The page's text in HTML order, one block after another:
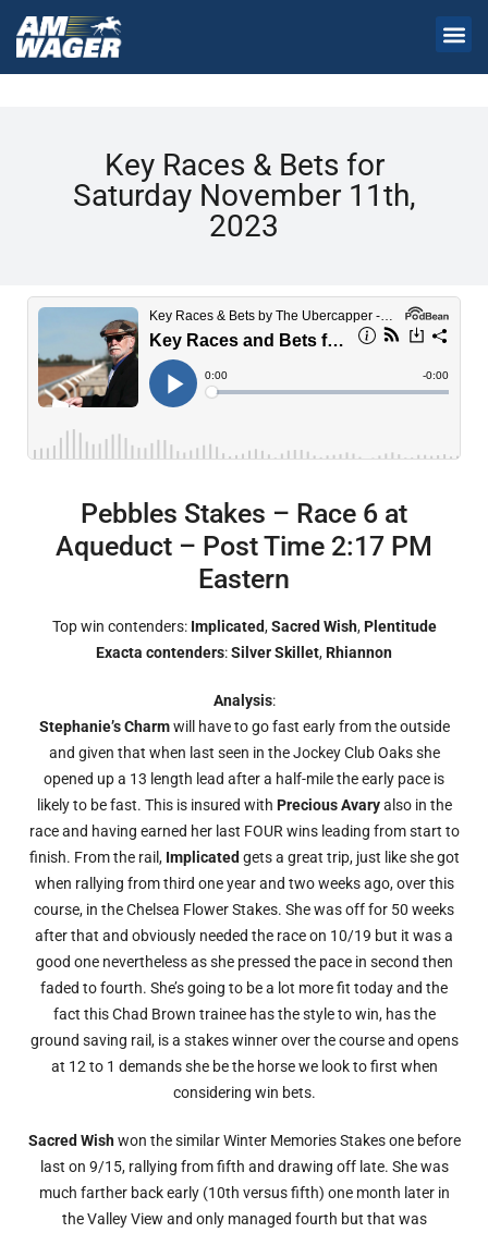
Key Races & Bets for
Saturday November 11th,
2023
Pebbles Stakes – Race 6 at
Aqueduct – Post Time 2:17 PM
Eastern
Top win contenders: Implicated,Sacred Wish,Plentitude
Exacta contenders:Silver Skillet,Rhiannon
Analysis:
Stephanie’s Charmwill have to go fast early from the outside
and given that when last seen in the Jockey Club Oaks she
opened up a 13 length lead after a half-mile the early pace is
likely to be fast. This is insured with Precious Avaryalso in the
race and having earned her last FOUR wins leading from start to
finish. From the rail, Implicated gets a great trip, just like she got
when rallying from third one year and two weeks ago, over this
course, in the Chelsea Flower Stakes. She was off for 50 weeks
after that and obviously needed the race on 10/19 but it was a
good one nevertheless as she pressed the pace in second then
faded to fourth. She’s going to be a lot more fit today and the
fact this Chad Brown trainee has the style to win, has the
ground saving rail, is a stakes winner over the course and opens
at 12 to 1 demands she be the horse we look to first when
considering win bets.
Sacred Wishwon the similar Winter Memories Stakes one before
last on 9/15, rallying from fifth and drawing off late. She was
much farther back early (10th versus fifth) one month later in
the Valley View and only managed fourth but that was